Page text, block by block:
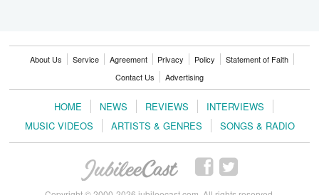
About Us Service Agreement Privacy Policy
Statement of Faith
Contact Us
Advertising
HOME NEWS REVIEWS
INTERVIEWS
MUSIC VIDEOS
ARTISTS & GENRES SONGS & RADIO